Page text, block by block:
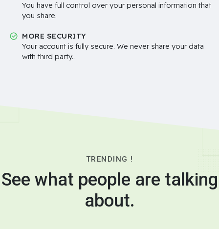
You have full control over your personal information that
you share.
MORE SECURITY
Your account is fully secure. We never share your data
with third party..
TRENDING !
See what people are talking
about.